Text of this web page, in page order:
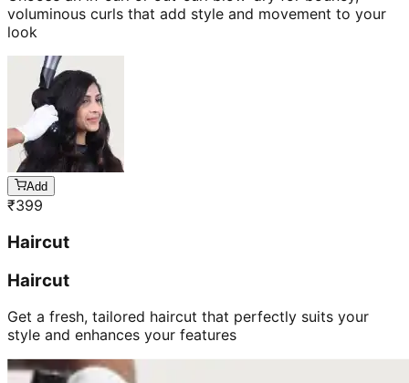
voluminous curls that add style and movement to your
look
Add
₹399
Haircut
Haircut
Get a fresh, tailored haircut that perfectly suits your
style and enhances your features